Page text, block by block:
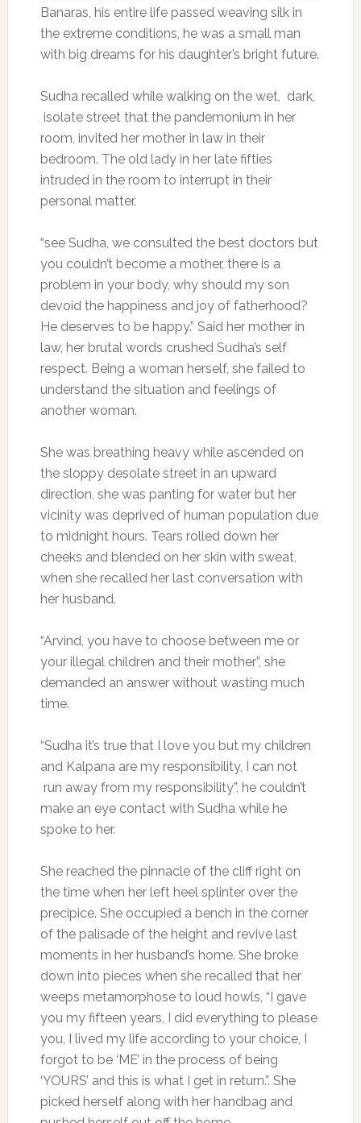
Banaras, his entire life passed weaving silk in
the extreme conditions, he was a small man
with big dreams for his daughter’s bright future.
Sudha recalled while walking on the wet, dark,
isolate street that the pandemonium in her
room, invited her mother in law in their
bedroom. The old lady in her late fifties
intruded in the room to interrupt in their
personal matter.
“see Sudha, we consulted the best doctors but
you couldn’t become a mother, there is a
problem in your body, why should my son
devoid the happiness and joy of fatherhood?
He deserves to be happy.” Said her mother in
law, her brutal words crushed Sudha’s self
respect. Being a woman herself, she failed to
understand the situation and feelings of
another woman.
She was breathing heavy while ascended on
the sloppy desolate street in an upward
direction, she was panting for water but her
vicinity was deprived of human population due
to midnight hours. Tears rolled down her
cheeks and blended on her skin with sweat,
when she recalled her last conversation with
her husband.
“Arvind, you have to choose between me or
your illegal children and their mother”, she
demanded an answer without wasting much
time.
“Sudha it’s true that I love you but my children
and Kalpana are my responsibility, I can not
run away from my responsibility”, he couldn’t
make an eye contact with Sudha while he
spoke to her.
She reached the pinnacle of the cliff right on
the time when her left heel splinter over the
precipice. She occupied a bench in the corner
of the palisade of the height and revive last
moments in her husband’s home. She broke
down into pieces when she recalled that her
weeps metamorphose to loud howls, “I gave
you my fifteen years, I did everything to please
you, I lived my life according to your choice, I
forgot to be ‘ME’ in the process of being
‘YOURS’ and this is what I get in return.”. She
picked herself along with her handbag and